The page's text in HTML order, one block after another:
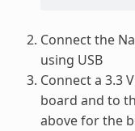
Connect the
using USB
Connect a 3.3
board and to
above for the